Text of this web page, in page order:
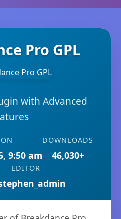
Pro GPL
with Advanced
9:50 am
DOWNLOADS
46,030+
EDITOR